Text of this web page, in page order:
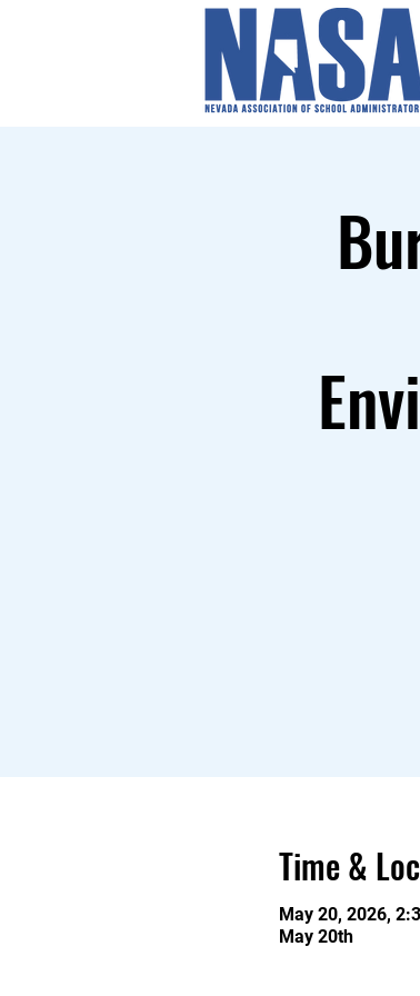
Time &
May 20, 2026,
May 20th